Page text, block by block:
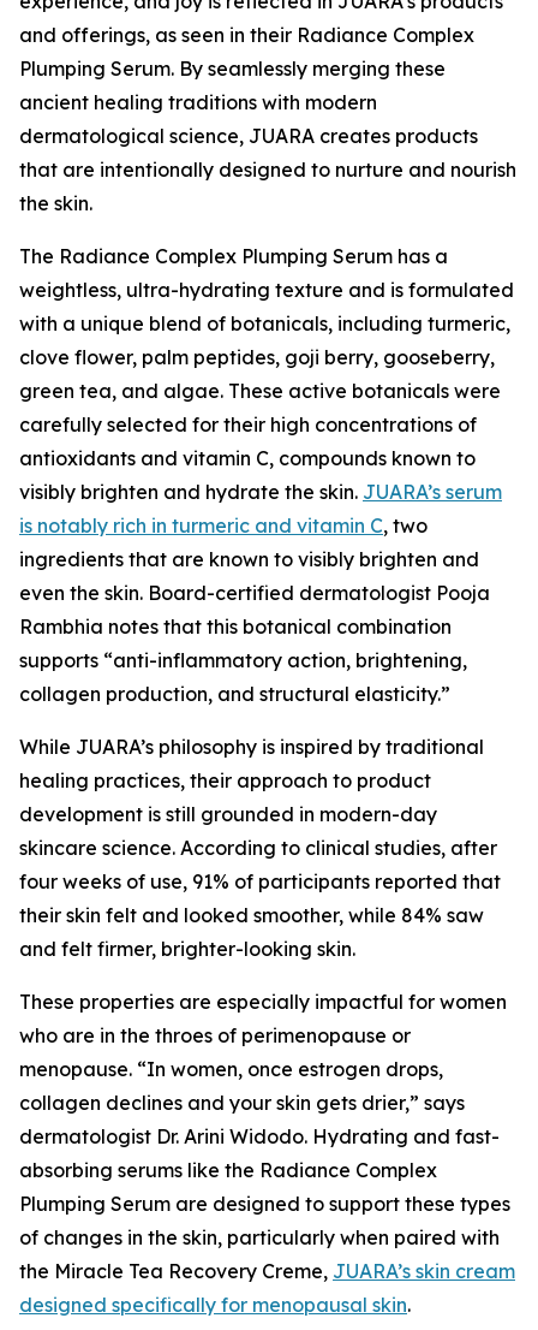
and offerings, as seen in their Radiance Complex
Plumping Serum. By seamlessly merging these
ancient healing traditions with modern
dermatological science, JUARA creates products
that are intentionally designed to nurture and nourish
the skin.
The Radiance Complex Plumping Serum has a
weightless, ultra-hydrating texture and is formulated
with a unique blend of botanicals, including turmeric,
clove flower, palm peptides, goji berry, gooseberry,
green tea, and algae. These active botanicals were
carefully selected for their high concentrations of
antioxidants and vitamin C, compounds known to
visibly brighten and hydrate the skin. JUARA’s serum
is notably rich in turmeric and vitamin C, two
ingredients that are known to visibly brighten and
even the skin. Board-certified dermatologist Pooja
Rambhia notes that this botanical combination
supports “anti-inflammatory action, brightening,
collagen production, and structural elasticity.”
While JUARA’s philosophy is inspired by traditional
healing practices, their approach to product
development is still grounded in modern-day
skincare science. According to clinical studies, after
four weeks of use, 91% of participants reported that
their skin felt and looked smoother, while 84% saw
and felt firmer, brighter-looking skin.
These properties are especially impactful for women
who are in the throes of perimenopause or
menopause. “In women, once estrogen drops,
collagen declines and your skin gets drier,” says
dermatologist Dr. Arini Widodo. Hydrating and fast-
absorbing serums like the Radiance Complex
Plumping Serum are designed to support these types
of changes in the skin, particularly when paired with
the Miracle Tea Recovery Creme, JUARA’s skin cream
designed specifically for menopausal skin.